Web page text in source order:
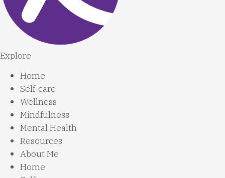
Explore
Home
Self-care
Wellness
Mindfulness
Mental Health
Resources
About Me
Home